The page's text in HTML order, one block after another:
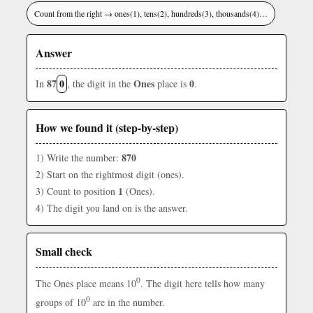
Count from the right → ones(1), tens(2), hundreds(3), thousands(4)…
Answer
In 870 , the digit in the Ones place is 0.
How we found it (step-by-step)
1) Write the number: 870
2) Start on the rightmost digit (ones).
3) Count to position 1 (Ones).
4) The digit you land on is the answer.
Small check
The Ones place means 100. The digit here tells how many
groups of 100 are in the number.